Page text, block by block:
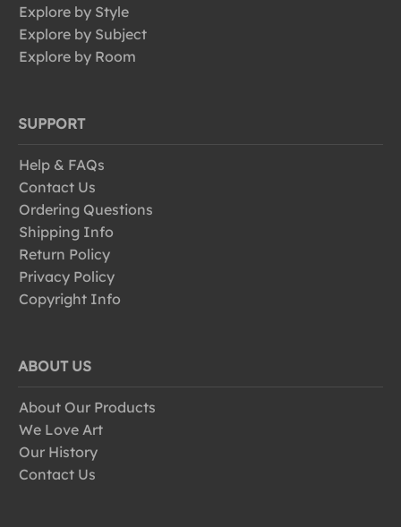
Explore by Style
Explore by Subject
Explore by Room
SUPPORT
Help & FAQs
Contact Us
Ordering Questions
Shipping Info
Return Policy
Privacy Policy
Copyright Info
ABOUT US
About Our Products
We Love Art
Our History
Contact Us